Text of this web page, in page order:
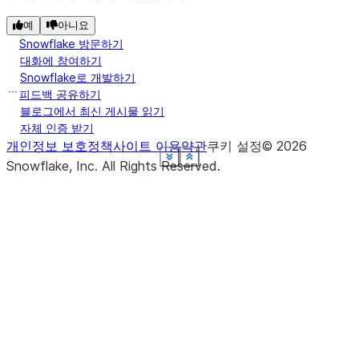
Show less
See more
Show less
See more
Show less
See more
Show less
See more
Show less
See more
Show less
See more
Show less
See more
Show less
See more
예 아니요
Snowflake 방문하기
대화에 참여하기
Snowflake로 개발하기
피드백 공유하기
블로그에서 최신 게시물 읽기
자체 인증 받기
개인정보 보호정책사이트 이용약관쿠키 설정© 2026
Snowflake, Inc. All Rights Reserved.